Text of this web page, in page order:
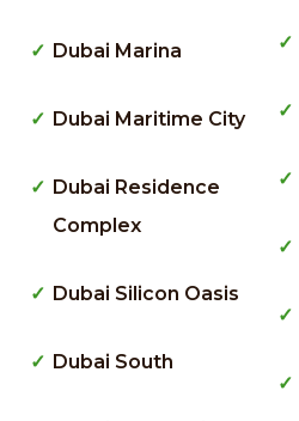
Dubai Marina
Dubai Maritime City
Dubai Residence
Complex
Dubai Silicon Oasis
Dubai South